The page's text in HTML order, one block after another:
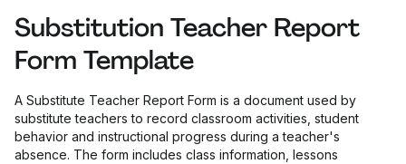
Substitution Teacher Report
Form Template
A Substitute Teacher Report Form is a document used by
substitute teachers to record classroom activities, student
behavior and instructional progress during a teacher's
absence. The form includes class information, lessons